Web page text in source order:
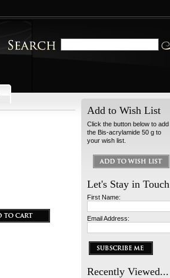
Add to Wish List
Click the button below to add
the Bis-acrylamide 50 g to
your wish list.
Let's Stay in Touch
First Name:
Email Address:
Recently Viewed...